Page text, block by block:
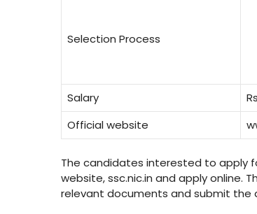
Selection Process
Salary
Official website
The candidates interested to apply
website, ssc.nic.in and apply online.
relevant documents and submit the